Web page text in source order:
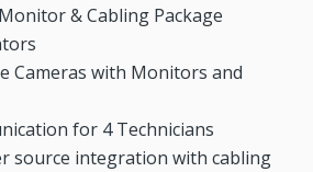
& Cabling Package
Cameras with Monitors and
for 4 Technicians
source integration with cabling